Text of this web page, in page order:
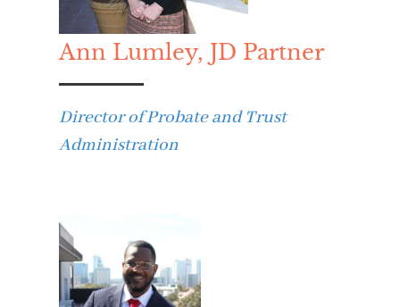
Ann Lumley, JD Partner
Director of Probate and Trust
Administration